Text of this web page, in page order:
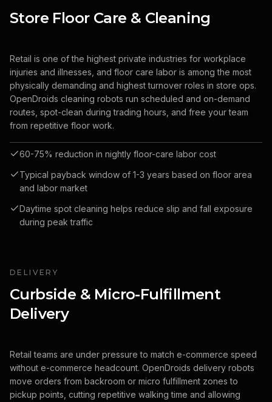
Store Floor Care & Cleaning
Retail is one of the highest private industries for workplace
injuries and illnesses, and floor care labor is among the most
physically demanding and highest turnover roles in store ops.
OpenDroids cleaning robots run scheduled and on-demand
routes, spot-clean during trading hours, and free your team
from repetitive floor work.
60-75% reduction in nightly floor-care labor cost
Typical payback window of 1-3 years based on floor area
and labor market
Daytime spot cleaning helps reduce slip and fall exposure
during peak traffic
DELIVERY
Curbside & Micro-Fulfillment
Delivery
Retail teams are under pressure to match e-commerce speed
without e-commerce headcount. OpenDroids delivery robots
move orders from backroom or micro fulfillment zones to
pickup points, cutting repetitive walking time and allowing